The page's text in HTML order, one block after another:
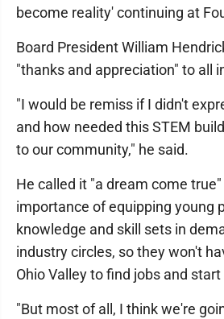
become reality' continuing at
Board President William
"thanks and appreciation" to all
"I would be remiss if I didn't
and how needed this STEM
to our community," he said.
He called it "a dream come
importance of equipping young
knowledge and skill sets in
industry circles, so they won't
Ohio Valley to find jobs and
"But most of all, I think we're